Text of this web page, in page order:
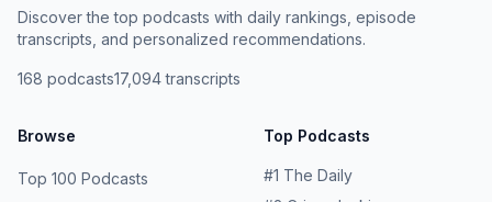
Discover the top podcasts with daily rankings, episode
transcripts, and personalized recommendations.
168 podcasts17,094transcripts
Browse
Top 100 Podcasts
Top Podcasts
#1 The Daily